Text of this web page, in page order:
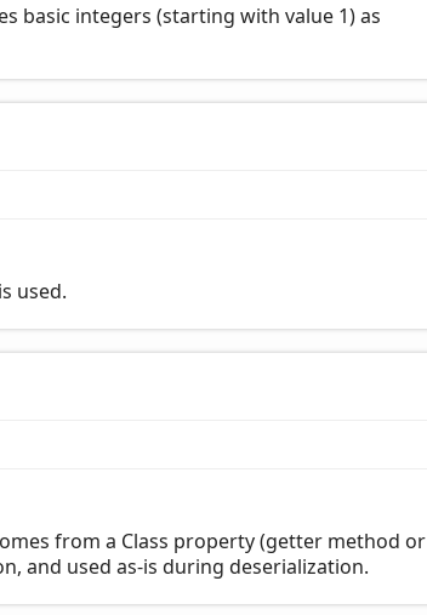
basic integers (starting with value 1) as
used.
from a Class property (getter method or
and used as-is during deserialization.